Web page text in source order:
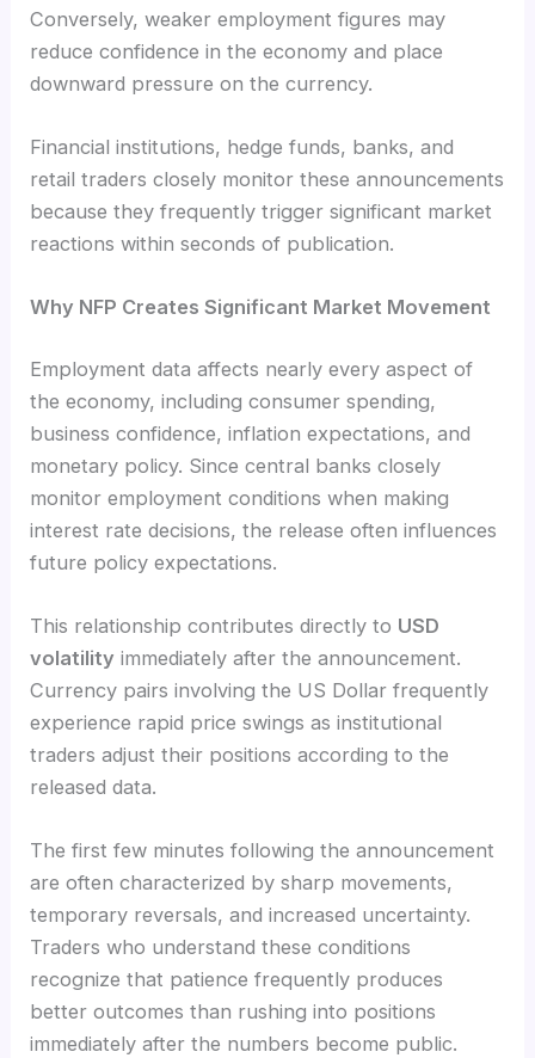
Conversely, weaker employment figures may
reduce confidence in the economy and place
downward pressure on the currency.
Financial institutions, hedge funds, banks, and
retail traders closely monitor these announcements
because they frequently trigger significant market
reactions within seconds of publication.
Why NFP Creates Significant Market Movement
Employment data affects nearly every aspect of
the economy, including consumer spending,
business confidence, inflation expectations, and
monetary policy. Since central banks closely
monitor employment conditions when making
interest rate decisions, the release often influences
future policy expectations.
This relationship contributes directly to USD
volatility immediately after the announcement.
Currency pairs involving the US Dollar frequently
experience rapid price swings as institutional
traders adjust their positions according to the
released data.
The first few minutes following the announcement
are often characterized by sharp movements,
temporary reversals, and increased uncertainty.
Traders who understand these conditions
recognize that patience frequently produces
better outcomes than rushing into positions
immediately after the numbers become public.